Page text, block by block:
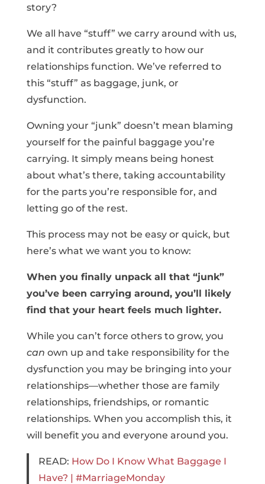
story?
We all have “stuff” we carry around with us,
and it contributes greatly to how our
relationships function. We’ve referred to
this “stuff” as baggage, junk, or
dysfunction.
Owning your “junk” doesn’t mean blaming
yourself for the painful baggage you’re
carrying. It simply means being honest
about what’s there, taking accountability
for the parts you’re responsible for, and
letting go of the rest.
This process may not be easy or quick, but
here’s what we want you to know:
When you finally unpack all that “junk”
you’ve been carrying around, you’ll likely
find that your heart feels much lighter.
While you can’t force others to grow, you
can own up and take responsibility for the
dysfunction you may be bringing into your
relationships—whether those are family
relationships, friendships, or romantic
relationships. When you accomplish this, it
will benefit you and everyone around you.
READ: How Do I Know What Baggage I
Have? | #MarriageMonday